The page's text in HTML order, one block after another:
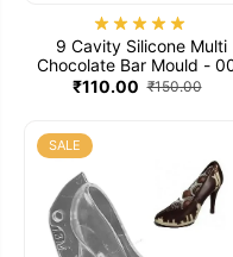
9 Cavity Silicone Multi
Chocolate Bar Mould -
₹110.00 ₹150.00
SALE